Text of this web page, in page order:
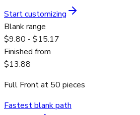
Start customizing
Blank range
$9.80 - $15.17
Finished from
$13.88
Full Frontat 50 pieces
Fastest blank path